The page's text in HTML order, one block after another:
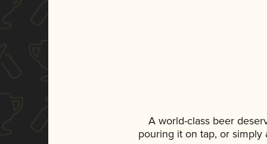
A world-class beer
pouring it on tap, or simply